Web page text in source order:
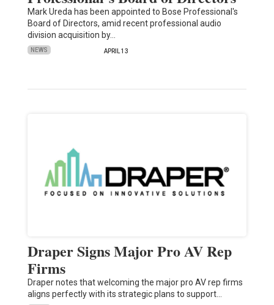
Mark Ureda has been appointed to Bose Professional's
Board of Directors, amid recent professional audio
division acquisition by…
NEWS APRIL 13
Draper Signs Major Pro AV Rep
Firms
Draper notes that welcoming the major pro AV rep firms
aligns perfectly with its strategic plans to support…